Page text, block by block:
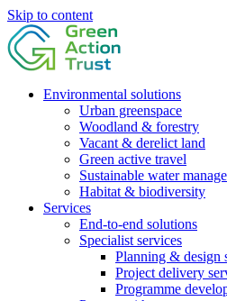
Skip to content
Environmental solutions
Urban greenspace
Woodland & forestry
Vacant & derelict land
Green active travel
Sustainable water
Habitat & biodiversity
Services
End-to-end solutions
Specialist services
Planning & design
Project delivery
Programme